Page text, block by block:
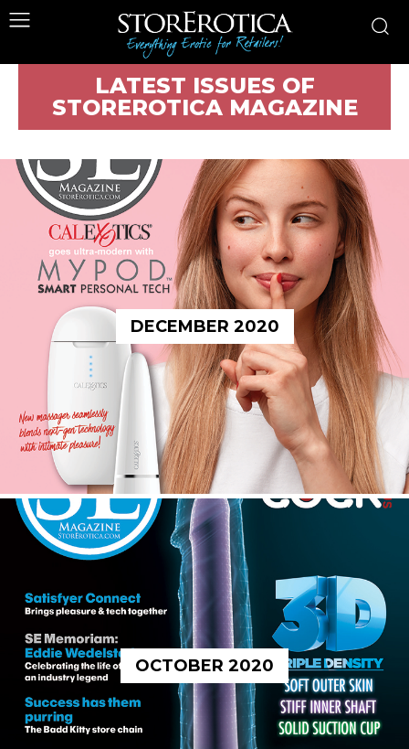
LATEST ISSUES OF
STOREROTICA MAGAZINE
DECEMBER 2020
OCTOBER 2020